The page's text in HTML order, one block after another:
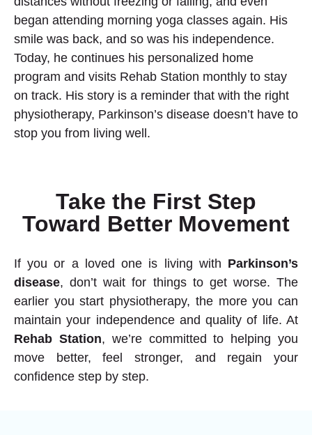
began attending morning yoga classes again. His
smile was back, and so was his independence.
Today, he continues his personalized home
program and visits Rehab Station monthly to stay
on track. His story is a reminder that with the right
physiotherapy, Parkinson’s disease doesn’t have to
stop you from living well.
Take the First Step
Toward Better Movement
If you or a loved one is living with Parkinson’s
disease, don’t wait for things to get worse. The
earlier you start physiotherapy, the more you can
maintain your independence and quality of life. At
Rehab Station, we’re committed to helping you
move better, feel stronger, and regain your
confidence step by step.